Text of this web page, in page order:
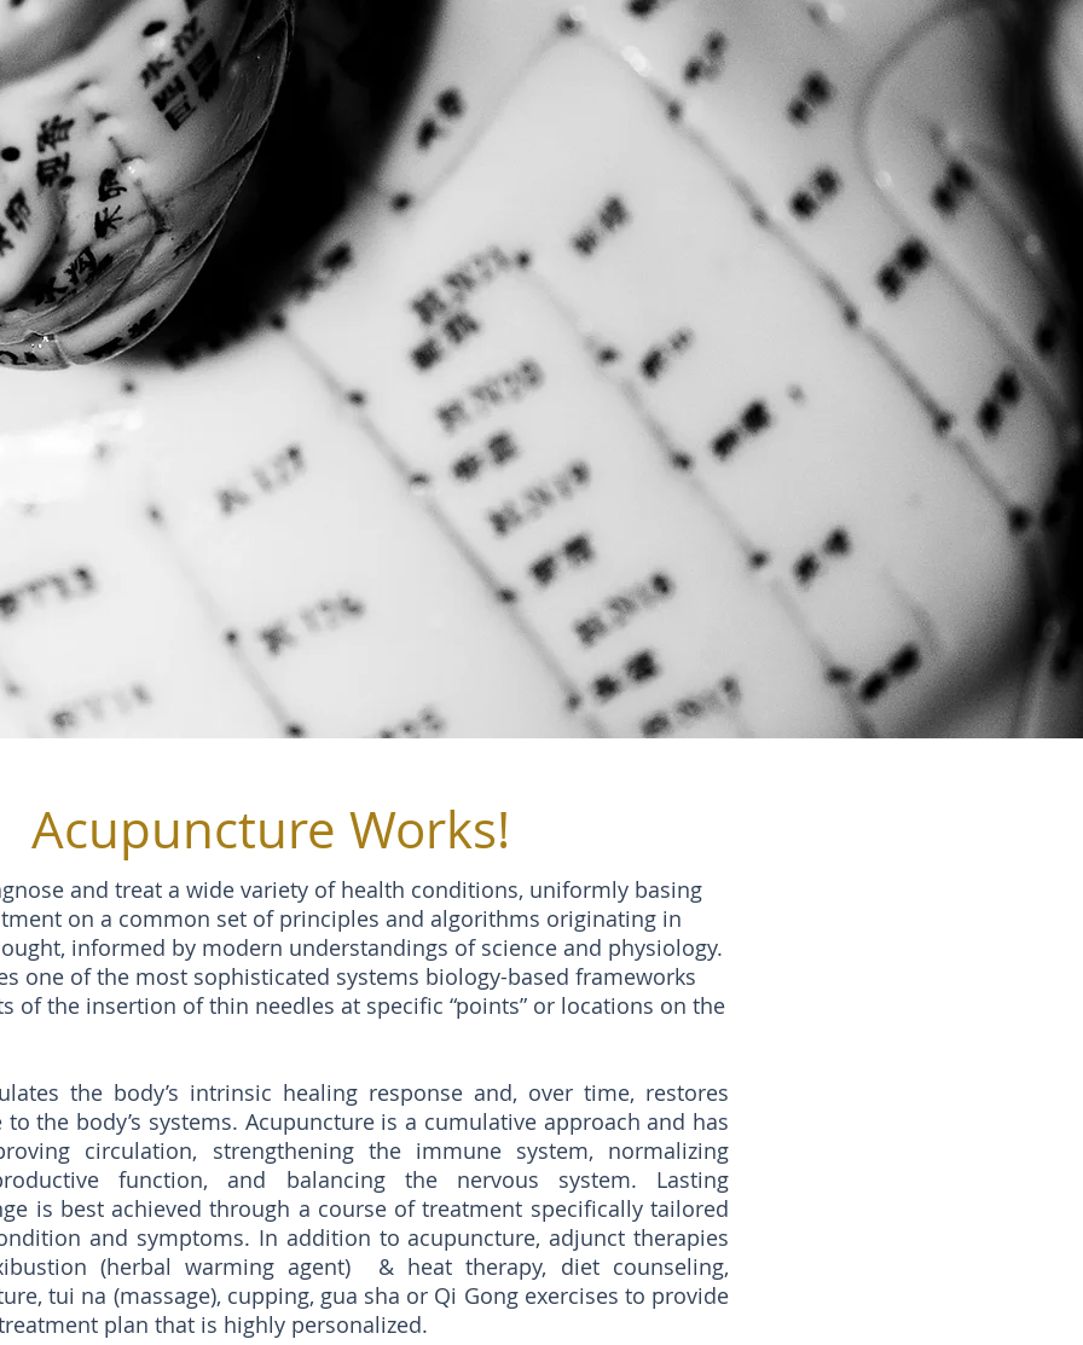
Acupuncture Works!
and treat a wide variety of health conditions, uniformly basing
on a common set of principles and algorithms originating in
informed by modern understandings of science and physiology.
one of the most sophisticated systems biology-based frameworks
of the insertion of thin needles at specific “points” or locations on the
the body’s intrinsic healing response and, over time, restores
the body’s systems. Acupuncture is a cumulative approach and has
circulation, strengthening the immune system, normalizing
function, and balancing the nervous system. Lasting
is best achieved through a course of treatment specifically tailored
and symptoms. In addition to acupuncture, adjunct therapies
(herbal warming agent) & heat therapy, diet counseling,
tui na (massage), cupping, gua sha or Qi Gong exercises to provide
plan that is highly personalized.